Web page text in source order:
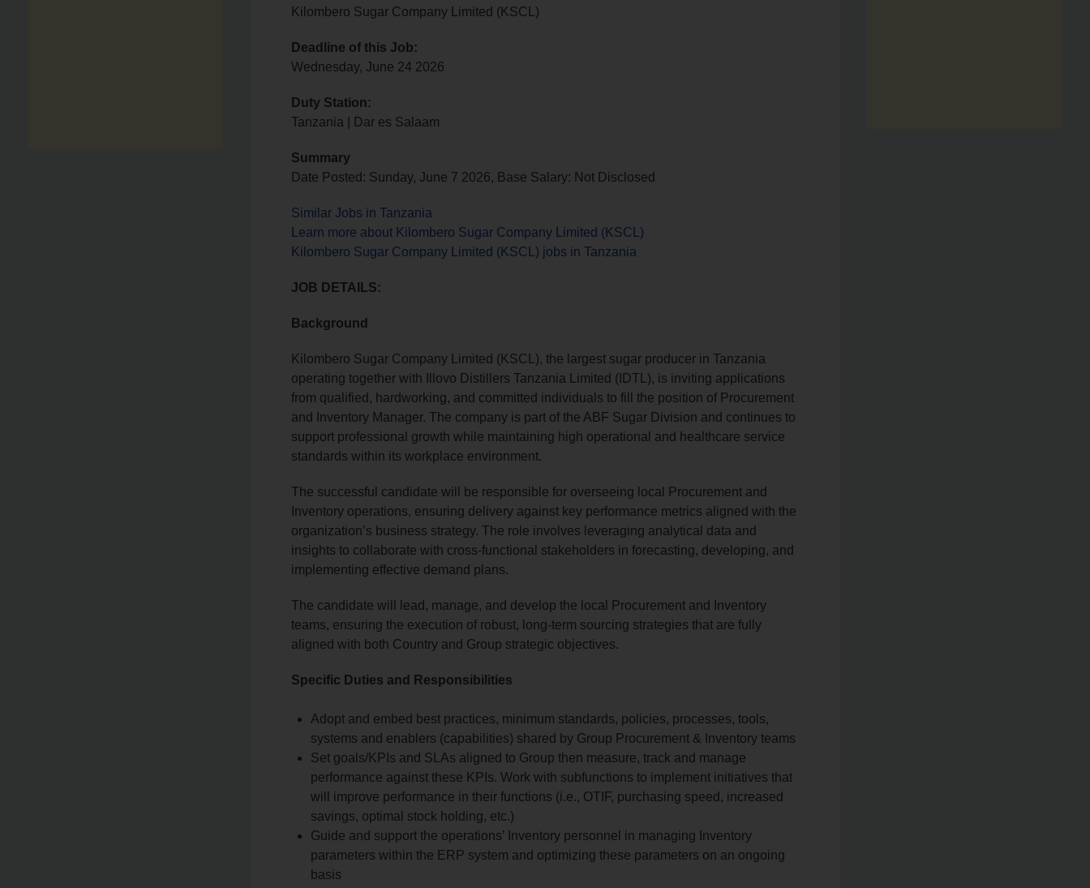
Kilombero Sugar Company Limited (KSCL)
Deadline of this Job:
Wednesday, June 24 2026
Duty Station:
Tanzania | Dar es Salaam
Summary
Date Posted: Sunday, June 7 2026, Base Salary: Not Disclosed
Similar Jobs in Tanzania
Learn more about Kilombero Sugar Company Limited (KSCL)
Kilombero Sugar Company Limited (KSCL) jobs in Tanzania
JOB DETAILS:
Background
Kilombero Sugar Company Limited (KSCL), the largest sugar producer in Tanzania
operating together with Illovo Distillers Tanzania Limited (IDTL), is inviting applications
from qualified, hardworking, and committed individuals to fill the position of Procurement
and Inventory Manager. The company is part of the ABF Sugar Division and continues to
support professional growth while maintaining high operational and healthcare service
standards within its workplace environment.
The successful candidate will be responsible for overseeing local Procurement and
Inventory operations, ensuring delivery against key performance metrics aligned with the
organization’s business strategy. The role involves leveraging analytical data and
insights to collaborate with cross-functional stakeholders in forecasting, developing, and
implementing effective demand plans.
The candidate will lead, manage, and develop the local Procurement and Inventory
teams, ensuring the execution of robust, long-term sourcing strategies that are fully
aligned with both Country and Group strategic objectives.
Specific Duties and Responsibilities
Adopt and embed best practices, minimum standards, policies, processes, tools,
systems and enablers (capabilities) shared by Group Procurement & Inventory teams
Set goals/KPIs and SLAs aligned to Group then measure, track and manage
performance against these KPIs. Work with subfunctions to implement initiatives that
will improve performance in their functions (i.e., OTIF, purchasing speed, increased
savings, optimal stock holding, etc.)
Guide and support the operations’ Inventory personnel in managing Inventory
parameters within the ERP system and optimizing these parameters on an ongoing
basis